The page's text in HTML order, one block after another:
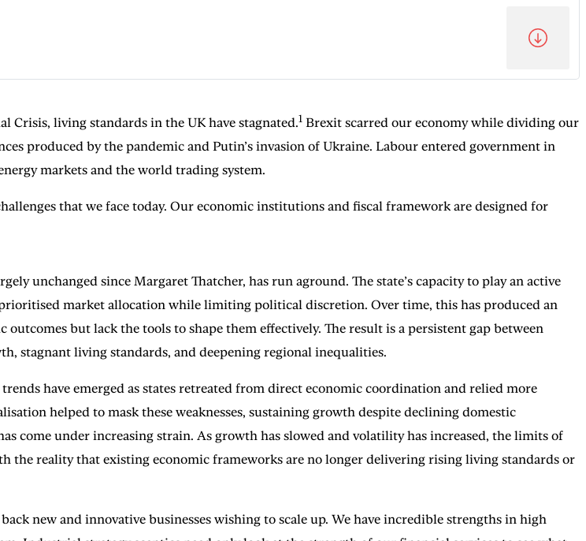
Crisis, living standards in the UK have stagnated.1 Brexit scarred our economy while dividing our
produced by the pandemic and Putin’s invasion of Ukraine. Labour entered government in
markets and the world trading system.
that we face today. Our economic institutions and fiscal framework are designed for
unchanged since Margaret Thatcher, has run aground. The state’s capacity to play an active
market allocation while limiting political discretion. Over time, this has produced an
but lack the tools to shape them effectively. The result is a persistent gap between
stagnant living standards, and deepening regional inequalities.
have emerged as states retreated from direct economic coordination and relied more
helped to mask these weaknesses, sustaining growth despite declining domestic
come under increasing strain. As growth has slowed and volatility has increased, the limits of
the reality that existing economic frameworks are no longer delivering rising living standards or
new and innovative businesses wishing to scale up. We have incredible strengths in high